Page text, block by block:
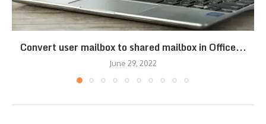
Convert user mailbox to shared mailbox in Office...
June 29, 2022